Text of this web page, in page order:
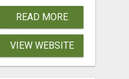
READ MORE
VIEW WEBSITE